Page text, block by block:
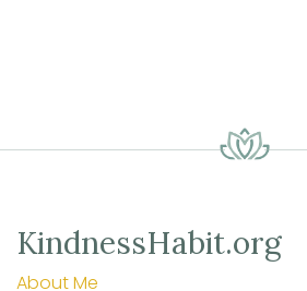
KindnessHabit.org
About Me